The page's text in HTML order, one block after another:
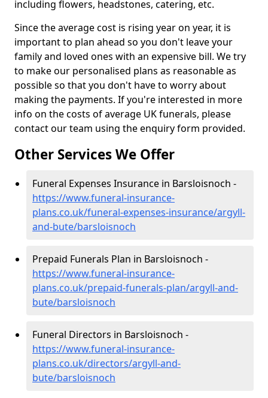
including flowers, headstones, catering, etc.
Since the average cost is rising year on year, it is
important to plan ahead so you don't leave your
family and loved ones with an expensive bill. We try
to make our personalised plans as reasonable as
possible so that you don't have to worry about
making the payments. If you're interested in more
info on the costs of average UK funerals, please
contact our team using the enquiry form provided.
Other Services We Offer
Funeral Expenses Insurance in Barsloisnoch -
https://www.funeral-insurance-
plans.co.uk/funeral-expenses-insurance/argyll-
and-bute/barsloisnoch
Prepaid Funerals Plan in Barsloisnoch -
https://www.funeral-insurance-
plans.co.uk/prepaid-funerals-plan/argyll-and-
bute/barsloisnoch
Funeral Directors in Barsloisnoch -
https://www.funeral-insurance-
plans.co.uk/directors/argyll-and-
bute/barsloisnoch